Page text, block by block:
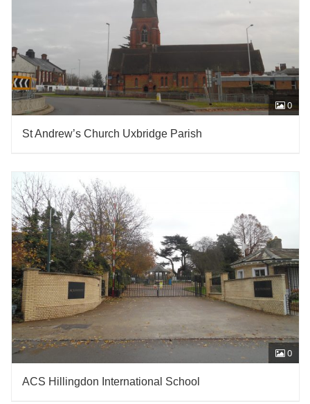
0
St Andrew’s Church Uxbridge Parish
0
ACS Hillingdon International School